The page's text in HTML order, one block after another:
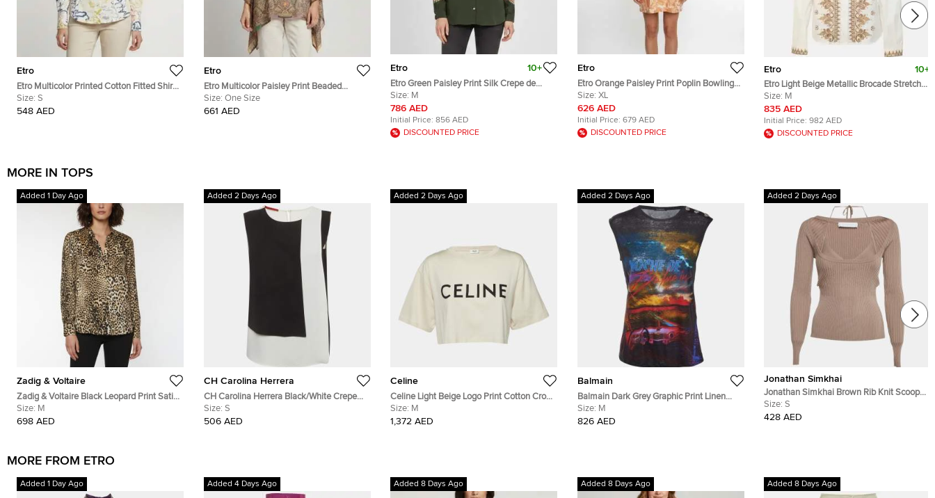
Etro
Etro Multicolor Printed Cotton Fitted Shirt
S
Size: S
548 AED
Etro
Etro Multicolor Paisley Print Beaded
Chiffon Kaftan Blouse One Size
Size: One Size
661 AED
Etro 10+
Etro Green Paisley Print Silk Crepe de
Chine Shirt M
Size: M
786 AED
Initial Price: 856 AED
DISCOUNTED PRICE
Etro
Etro Orange Paisley Print Poplin Bowling
Shirt XL
Size: XL
626 AED
Initial Price: 679 AED
DISCOUNTED PRICE
Etro 10+
Etro Light Beige Metallic Brocade Stretch
Cotton Long Sleeve Shirt M
Size: M
835 AED
Initial Price: 982 AED
DISCOUNTED PRICE
MORE IN TOPS
Added 1 Day Ago
Zadig & Voltaire
Zadig & Voltaire Black Leopard Print Satin
Plunge V-Neck Tink Leo Tunic M
Size: M
698 AED
Added 2 Days Ago
CH Carolina Herrera
CH Carolina Herrera Black/White Crepe
Colorblock Blouse S
Size: S
506 AED
Added 2 Days Ago
Celine
Celine Light Beige Logo Print Cotton Crop
Top M
Size: M
1,372 AED
Added 2 Days Ago
Balmain
Balmain Dark Grey Graphic Print Linen
Tank Top M
Size: M
826 AED
Added 2 Days Ago
Jonathan Simkhai
Jonathan Simkhai Brown Rib Knit Scoop
Neck Jayline Jumper S
Size: S
428 AED
MORE FROM ETRO
Added 1 Day Ago Added 4 Days Ago Added 8 Days Ago Added 8 Days Ago Added 8 Days Ago